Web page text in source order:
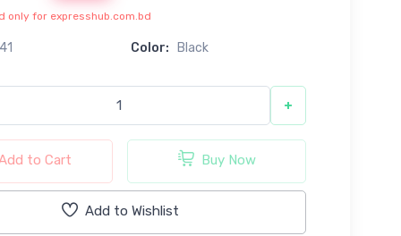
only for expresshub.com.bd
Color: Black
+
to Cart Buy Now
Add to Wishlist